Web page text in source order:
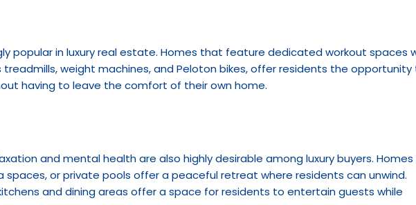
popular in luxury real estate. Homes that feature dedicated workout spaces
weight machines, and Peloton bikes, offer residents the opportunity
having to leave the comfort of their own home.
and mental health are also highly desirable among luxury buyers.
or private pools offer a peaceful retreat where residents can unwind.
and dining areas offer a space for residents to entertain guests while